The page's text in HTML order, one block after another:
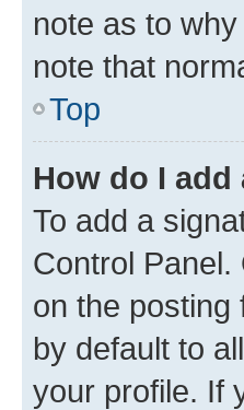
note as to
note that
Top
How do I
To add a
Control
on the posting
by default to
your profile. If